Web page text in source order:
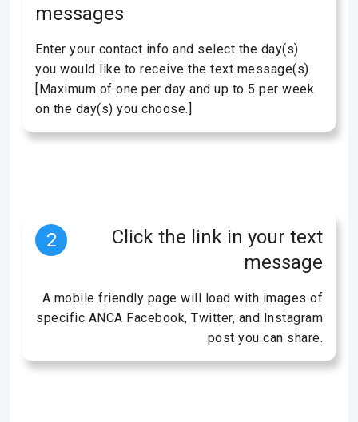
messages
Enter your contact info and select the day(s)
you would like to receive the text message(s)
[Maximum of one per day and up to 5 per week
on the day(s) you choose.]
2
Click the link in your text
message
A mobile friendly page will load with images of
specific ANCA Facebook, Twitter, and Instagram
post you can share.